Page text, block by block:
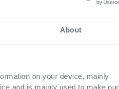
About
on your device, mainly
and is mainly used to make our